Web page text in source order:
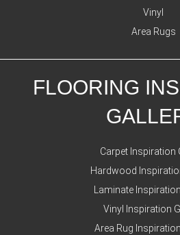
Vinyl
Area Rugs
FLOORING
Carpet Inspiration
Hardwood
Laminate
Vinyl Inspiration
Area Rug